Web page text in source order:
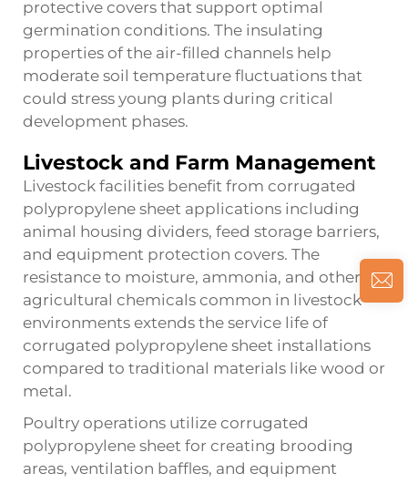
protective covers that support optimal
germination conditions. The insulating
properties of the air-filled channels help
moderate soil temperature fluctuations that
could stress young plants during critical
development phases.
Livestock and Farm Management
Livestock facilities benefit from corrugated
polypropylene sheet applications including
animal housing dividers, feed storage barriers,
and equipment protection covers. The
resistance to moisture, ammonia, and other
agricultural chemicals common in livestock
environments extends the service life of
corrugated polypropylene sheet installations
compared to traditional materials like wood or
metal.
Poultry operations utilize corrugated
polypropylene sheet for creating brooding
areas, ventilation baffles, and equipment